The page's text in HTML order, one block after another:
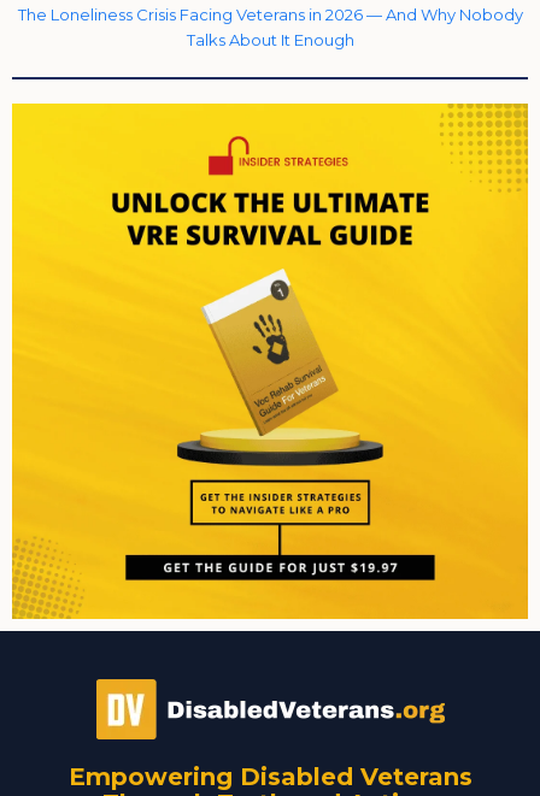
The Loneliness Crisis Facing Veterans in 2026 — And Why Nobody
Talks About It Enough
Empowering Disabled Veterans